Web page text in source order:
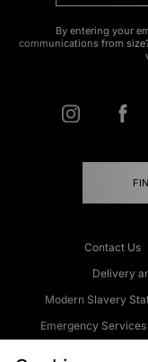
By entering your
communications from
Contact Us
Delivery
Modern Slavery
Emergency